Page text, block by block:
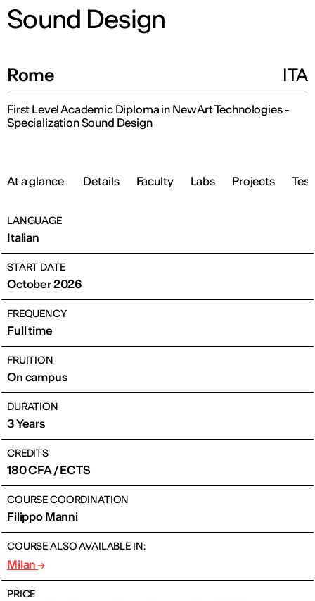
Sound Design
Rome ITA
First Level Academic Diploma in New Art Technologies -
Specialization Sound Design
At a glance Details Faculty Labs Projects
LANGUAGE
Italian
START DATE
October 2026
FREQUENCY
Full time
FRUITION
On campus
DURATION
3 Years
CREDITS
180 CFA / ECTS
COURSE COORDINATION
Filippo Manni
COURSE ALSO AVAILABLE IN:
Milan
PRICE